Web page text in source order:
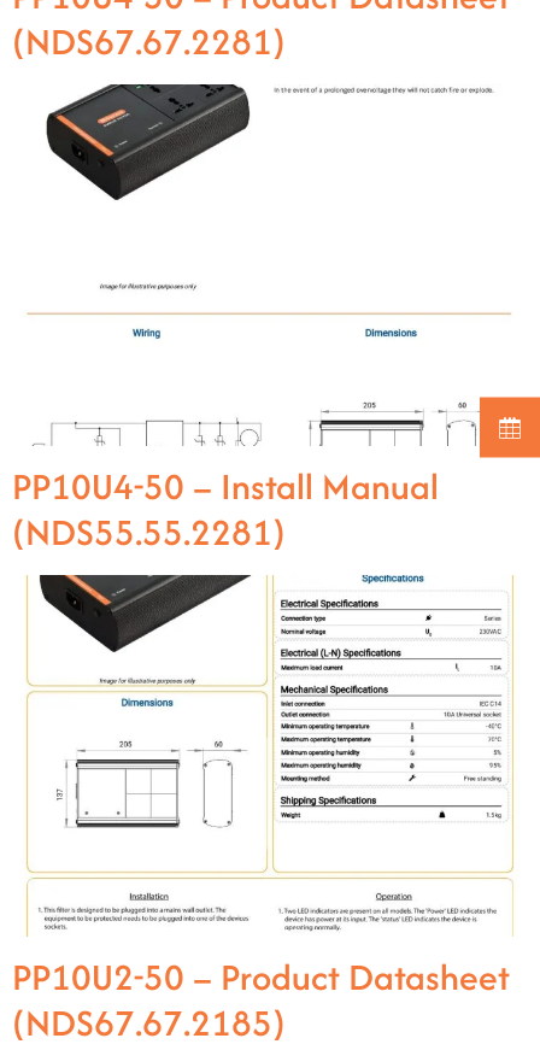
(NDS67.67.2281)
PP10U4-50 – Install Manual
(NDS55.55.2281)
PP10U2-50 – Product Datasheet
(NDS67.67.2185)